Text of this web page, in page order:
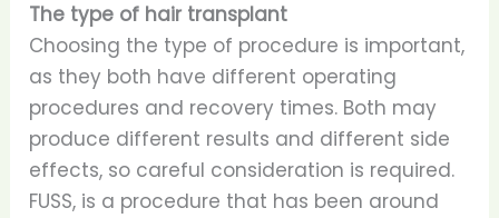
The type of hair transplant
Choosing the type of procedure is important,
as they both have different operating
procedures and recovery times. Both may
produce different results and different side
effects, so careful consideration is required.
FUSS, is a procedure that has been around